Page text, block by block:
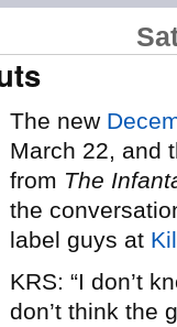
The new
March 22, and
from The
the
label guys at
KRS: “I don’t
don’t think the